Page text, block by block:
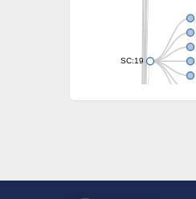
SC:19